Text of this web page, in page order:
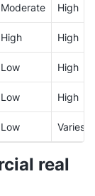
Moderate High
High High
Low High
Low High
Low Varies
real